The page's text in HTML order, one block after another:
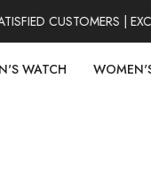
CUSTOMERS |
WATCH